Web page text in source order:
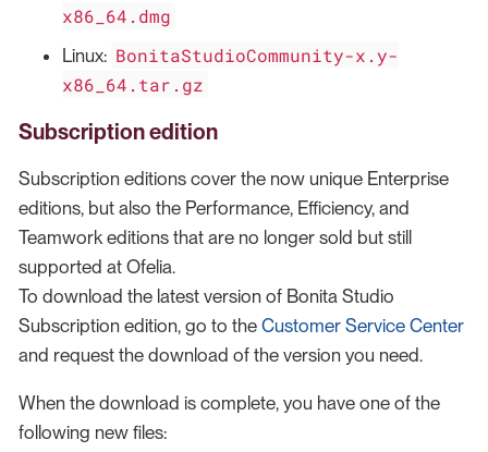
x86_64.dmg
Linux: BonitaStudioCommunity-x.y-
x86_64.tar.gz
Subscription edition
Subscription editions cover the now unique Enterprise
editions, but also the Performance, Efficiency, and
Teamwork editions that are no longer sold but still
supported at Ofelia.
To download the latest version of Bonita Studio
Subscription edition, go to the Customer Service Center
and request the download of the version you need.
When the download is complete, you have one of the
following new files: